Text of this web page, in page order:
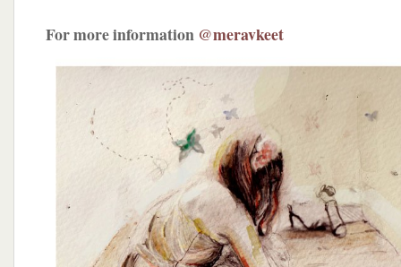
For more information @meravkeet